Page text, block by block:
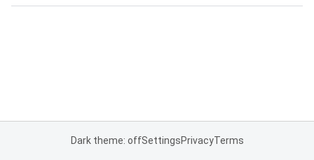
Dark theme: offSettingsPrivacyTerms